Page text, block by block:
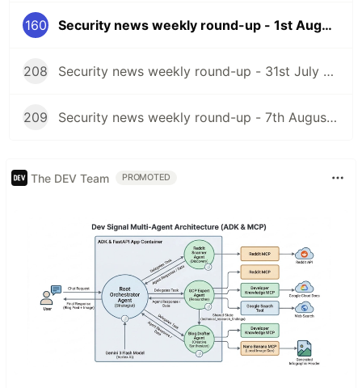
160 Security news weekly round-up - 1st August 2025
208 Security news weekly round-up - 31st July 2026
209 Security news weekly round-up - 7th August 2026
The DEV Team PROMOTED